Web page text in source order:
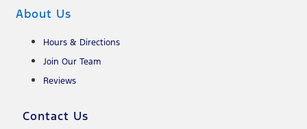
About Us
Hours & Directions
Join Our Team
Reviews
Contact Us